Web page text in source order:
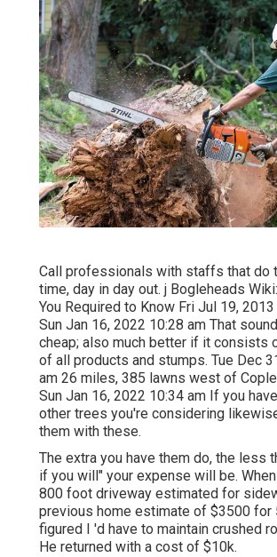
Call professionals with staffs that do
time, day in day out. j Bogleheads
You Required to Know Fri Jul 19,
Sun Jan 16, 2022 10:28 am That
cheap; also much better if it consists
of all products and stumps. Tue Dec
am 26 miles, 385 lawns west of
Sun Jan 16, 2022 10:34 am If you
other trees you're considering
them with these.
The extra you have them do, the less
if you will" your expense will be.
800 foot driveway estimated for
previous home estimate of $3500 for
figured I 'd have to maintain crushed
He returned with a cost of $10k.